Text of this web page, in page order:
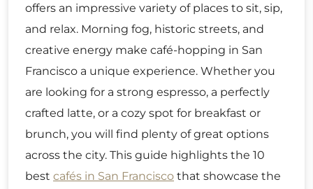
offers an impressive variety of places to sit, sip,
and relax. Morning fog, historic streets, and
creative energy make café-hopping in San
Francisco a unique experience. Whether you
are looking for a strong espresso, a perfectly
crafted latte, or a cozy spot for breakfast or
brunch, you will find plenty of great options
across the city. This guide highlights the 10
best cafés in San Francisco that showcase the